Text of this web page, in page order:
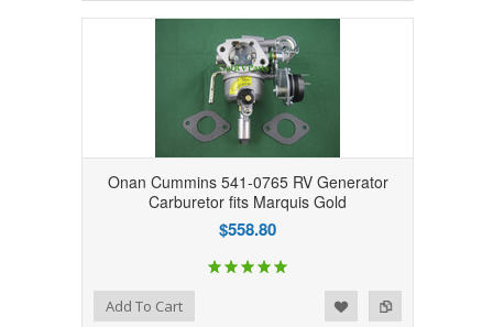
Onan Cummins 541-0765 RV Generator
Carburetor fits Marquis Gold
$558.80
Add to Compare
Add to WishlistAdd To Cart